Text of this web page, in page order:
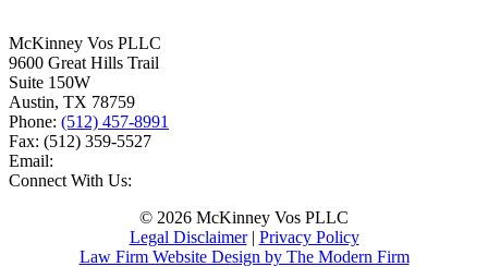
McKinney Vos PLLC
9600 Great Hills Trail
Suite 150W
Austin, TX 78759
Phone: (512) 457-8991
Fax: (512) 359-5527
Email:
Connect With Us:
© 2026 McKinney Vos PLLC
Legal Disclaimer| Privacy Policy
Law Firm Website Design by The Modern Firm